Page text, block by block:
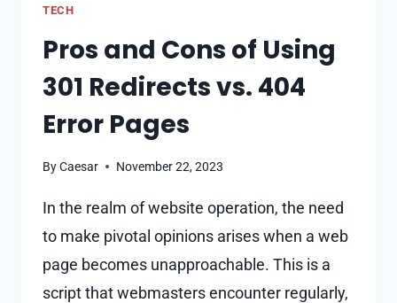
TECH
Pros and Cons of Using
301 Redirects vs. 404
Error Pages
ByCaesar November 22, 2023
In the realm of website operation, the need
to make pivotal opinions arises when a web
page becomes unapproachable. This is a
script that webmasters encounter regularly,